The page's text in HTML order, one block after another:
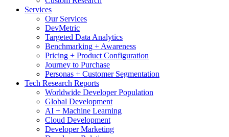
Services
Our Services
DevMetric
Targeted Data Analytics
Benchmarking + Awareness
Pricing + Product Configuration
Journey to Purchase
Personas + Customer Segmentation
Tech Research Reports
Worldwide Developer Population
Global Development
AI + Machine Learning
Cloud Development
Developer Marketing